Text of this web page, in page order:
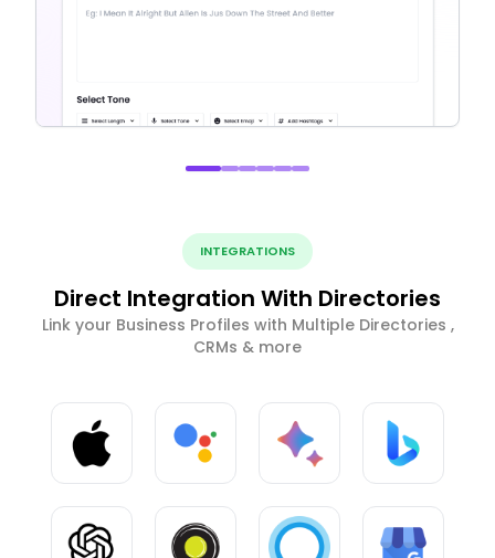
INTEGRATIONS
Direct Integration With Directories
Link your Business Profiles with Multiple Directories ,
CRMs & more